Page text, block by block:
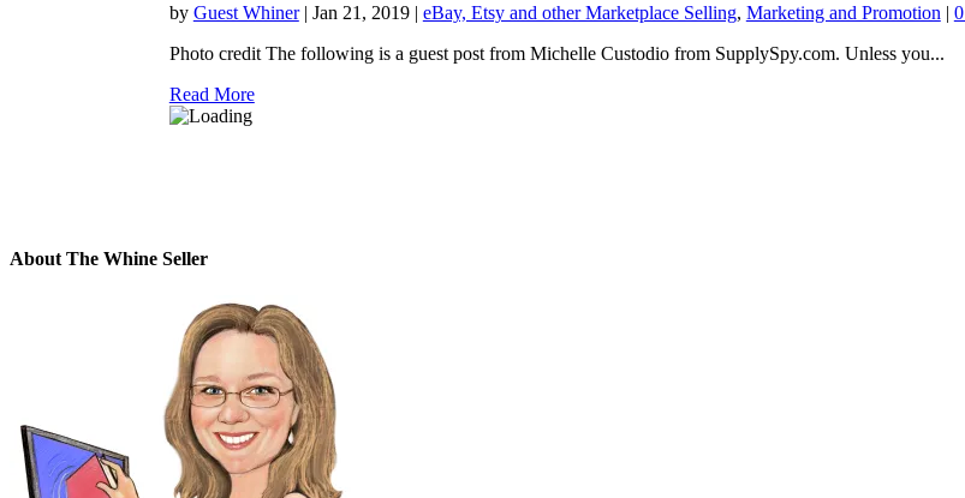
by Guest Whiner| Jan 21, 2019| eBay, Etsy and other Marketplace Selling, Marketing and Promotion | 0
Photo credit The following is a guest post from Michelle Custodio from SupplySpy.com. Unless you...
Read More
About The Whine Seller